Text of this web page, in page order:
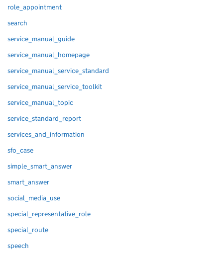
role_appointment
search
service_manual_guide
service_manual_homepage
service_manual_service_standard
service_manual_service_toolkit
service_manual_topic
service_standard_report
services_and_information
sfo_case
simple_smart_answer
smart_answer
social_media_use
special_representative_role
special_route
speech